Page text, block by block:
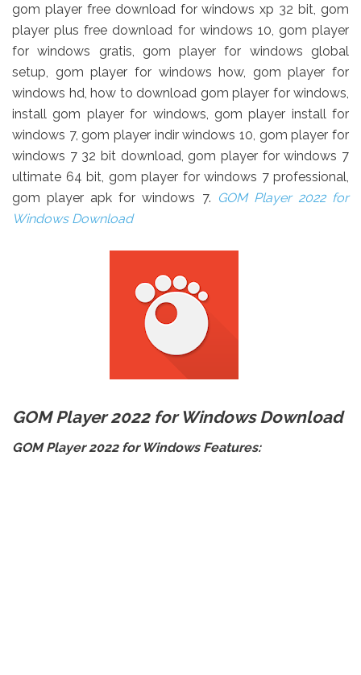
gom player free download for windows xp 32 bit, gom
player plus free download for windows 10, gom player
for windows gratis, gom player for windows global
setup, gom player for windows how, gom player for
windows hd, how to download gom player for windows,
install gom player for windows, gom player install for
windows 7, gom player indir windows 10, gom player for
windows 7 32 bit download, gom player for windows 7
ultimate 64 bit, gom player for windows 7 professional,
gom player apk for windows 7. GOM Player 2022 for
Windows Download
GOM Player 2022 for Windows Download
GOM Player 2022 for Windows Features: